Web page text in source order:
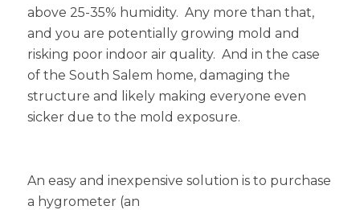
above 25-35% humidity. Any more than that,
and you are potentially growing mold and
risking poor indoor air quality. And in the case
of the South Salem home, damaging the
structure and likely making everyone even
sicker due to the mold exposure.
An easy and inexpensive solution is to purchase
a hygrometer (an